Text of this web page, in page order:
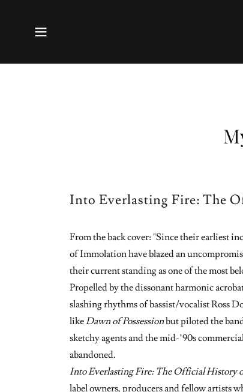
Into Everlasting Fire: The
From the back cover: "Since their earliest
of Immolation have blazed an
their current standing as one of the most
Propelled by the dissonant harmonic
slashing rhythms of bassist/vocalist Ross
likeDawn of Possessionbut piloted the
sketchy agents and the mid-’90s
abandoned.
Into Everlasting Fire: The Official History
label owners, producers and fellow artists